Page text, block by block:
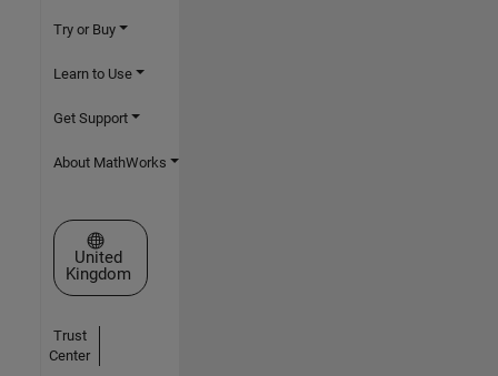
Try or Buy
Learn to Use
Get Support
About MathWorks
Select a Web Site
United
Kingdom
Trust
Center